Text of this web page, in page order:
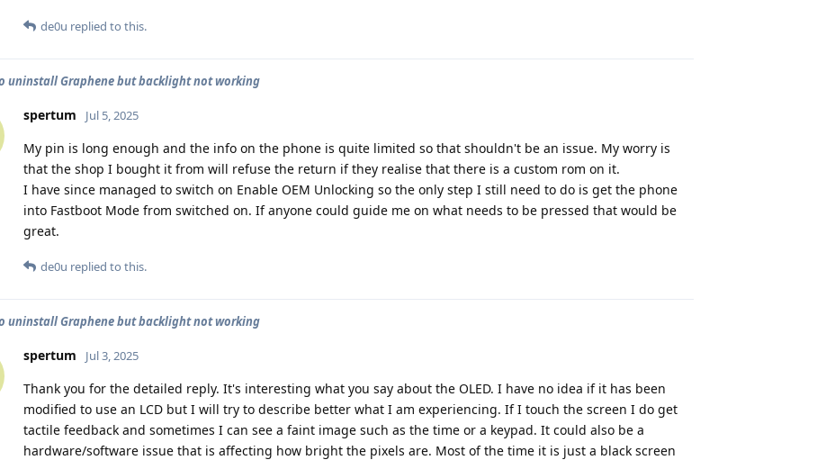
de0u replied to this.
uninstall Graphene but backlight not working
spertum Jul 5, 2025
My pin is long enough and the info on the phone is quite limited so that shouldn't be an issue. My worry is
that the shop I bought it from will refuse the return if they realise that there is a custom rom on it.
I have since managed to switch on Enable OEM Unlocking so the only step I still need to do is get the phone
into Fastboot Mode from switched on. If anyone could guide me on what needs to be pressed that would be
great.
de0u replied to this.
uninstall Graphene but backlight not working
spertum Jul 3, 2025
Thank you for the detailed reply. It's interesting what you say about the OLED. I have no idea if it has been
modified to use an LCD but I will try to describe better what I am experiencing. If I touch the screen I do get
tactile feedback and sometimes I can see a faint image such as the time or a keypad. It could also be a
hardware/software issue that is affecting how bright the pixels are. Most of the time it is just a black screen